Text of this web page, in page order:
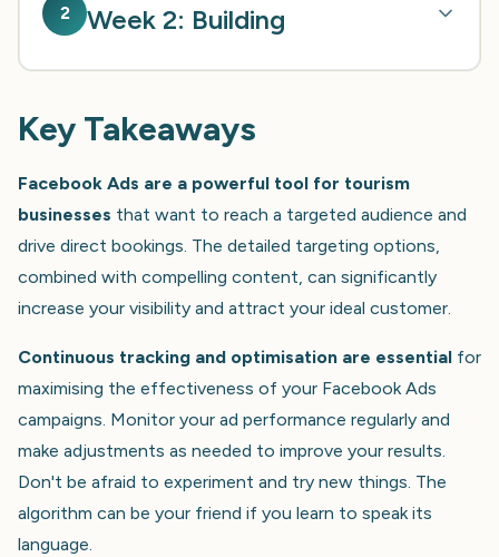
2 Week 2: Building
Key Takeaways
Facebook Ads are a powerful tool for tourism
businesses that want to reach a targeted audience and
drive direct bookings. The detailed targeting options,
combined with compelling content, can significantly
increase your visibility and attract your ideal customer.
Continuous tracking and optimisation are essential for
maximising the effectiveness of your Facebook Ads
campaigns. Monitor your ad performance regularly and
make adjustments as needed to improve your results.
Don't be afraid to experiment and try new things. The
algorithm can be your friend if you learn to speak its
language.